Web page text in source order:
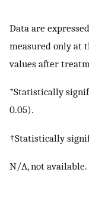
Data are
measured only at
values after
*Statistically
0.05).
†Statistically
N/A, not available.